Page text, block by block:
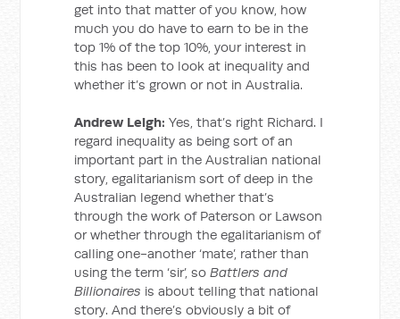
get into that matter of you know, how
much you do have to earn to be in the
top 1% of the top 10%, your interest in
this has been to look at inequality and
whether it’s grown or not in Australia.
Andrew Leigh: Yes, that’s right Richard. I
regard inequality as being sort of an
important part in the Australian national
story, egalitarianism sort of deep in the
Australian legend whether that’s
through the work of Paterson or Lawson
or whether through the egalitarianism of
calling one-another ‘mate’, rather than
using the term ‘sir’, soBattlers and
Billionaires is about telling that national
story. And there’s obviously a bit of